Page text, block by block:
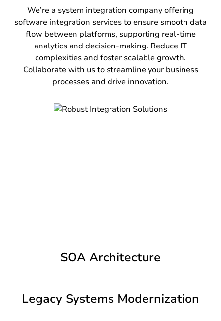
systems including ERP, CRM, and e-commerce
platforms. Automate data entry, reduce errors,
ensure real-time financial reporting, and
enhance compliance. Get a holistic view of
financial health and improve decision-making
across the organization.
We’re a system integration company offering
software integration services to ensure smooth data
flow between platforms, supporting real-time
analytics and decision-making. Reduce IT
complexities and foster scalable growth.
Collaborate with us to streamline your business
processes and drive innovation.
SOA Architecture
Legacy Systems Modernization